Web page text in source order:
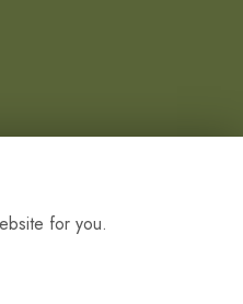
for you.